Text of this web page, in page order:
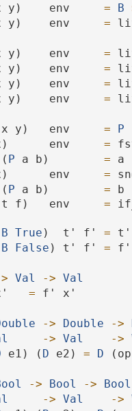
y)    env = B
y)    env =
y)    env =
y)    env =
y)    env =
y)    env =
x y)   env = P
env =
P a b) = a
env =
P a b) = b
t f)   env =
B True )  t' f' = t'
B False ) t' f' = f'
Val -> Val
= f' x'
-> Double ->
-> Val ->
e1) ( D e2) = D
-> Bool -> Bool
-> Val ->